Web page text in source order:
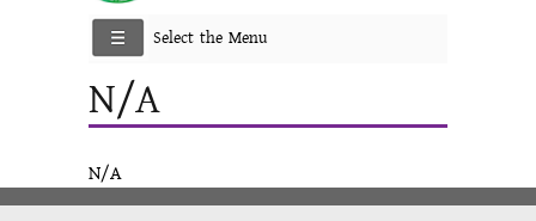
Select the Menu
N/A
N/A